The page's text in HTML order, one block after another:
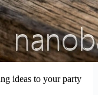
ideas to your party